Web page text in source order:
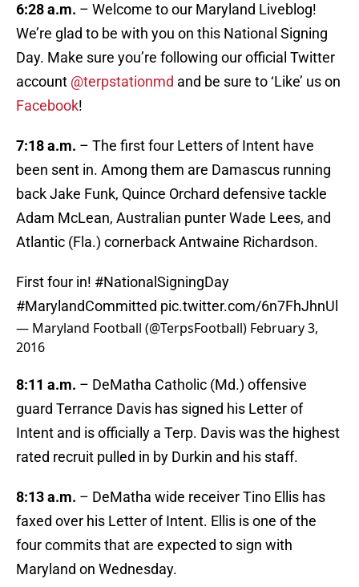
6:28 a.m. – Welcome to our Maryland Liveblog!
We’re glad to be with you on this National Signing
Day. Make sure you’re following our official Twitter
account @terpstationmd and be sure to ‘Like’ us on
Facebook!
7:18 a.m. – The first four Letters of Intent have
been sent in. Among them are Damascus running
back Jake Funk, Quince Orchard defensive tackle
Adam McLean, Australian punter Wade Lees, and
Atlantic (Fla.) cornerback Antwaine Richardson.
First four in! #NationalSigningDay
#MarylandCommitted pic.twitter.com/6n7FhJhnUl
— Maryland Football (@TerpsFootball) February 3,
2016
8:11 a.m. – DeMatha Catholic (Md.) offensive
guard Terrance Davis has signed his Letter of
Intent and is officially a Terp. Davis was the highest
rated recruit pulled in by Durkin and his staff.
8:13 a.m. – DeMatha wide receiver Tino Ellis has
faxed over his Letter of Intent. Ellis is one of the
four commits that are expected to sign with
Maryland on Wednesday.